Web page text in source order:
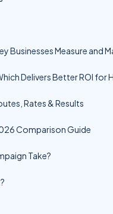
Businesses Measure and
Delivers Better ROI for
Rates & Results
Comparison Guide
Take?